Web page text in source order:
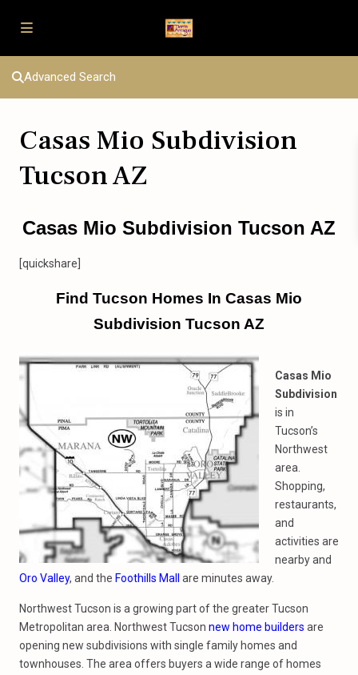
Advanced Search
Casas Mio Subdivision
Tucson AZ
Casas Mio Subdivision Tucson AZ
[quickshare]
Find Tucson Homes In Casas Mio
Subdivision Tucson AZ
Casas Mio
Subdivision
is in
Tucson’s
Northwest
area.
Shopping,
restaurants,
and
activities are
nearby and
Oro Valley, and the Foothills Mall are minutes away.
Northwest Tucson is a growing part of the greater Tucson
Metropolitan area. Northwest Tucson new home builders are
opening new subdivisions with single family homes and
townhouses. The area offers buyers a wide range of homes